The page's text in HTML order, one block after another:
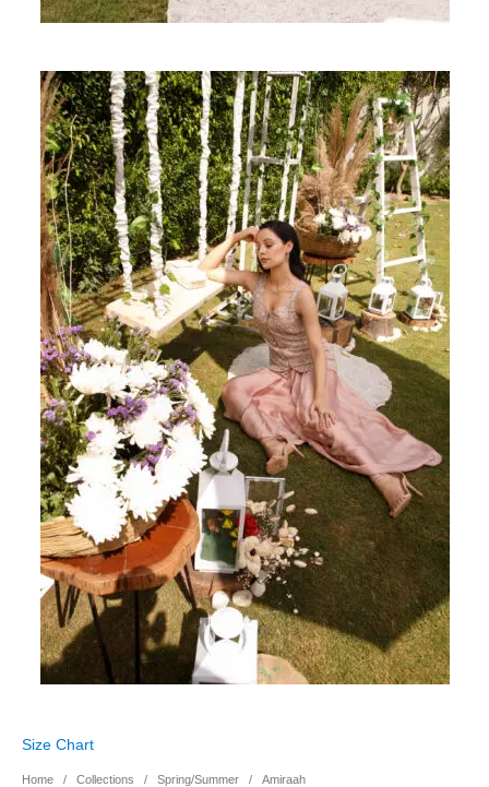
Home / Collections / Spring/Summer / Amiraah
Size Chart